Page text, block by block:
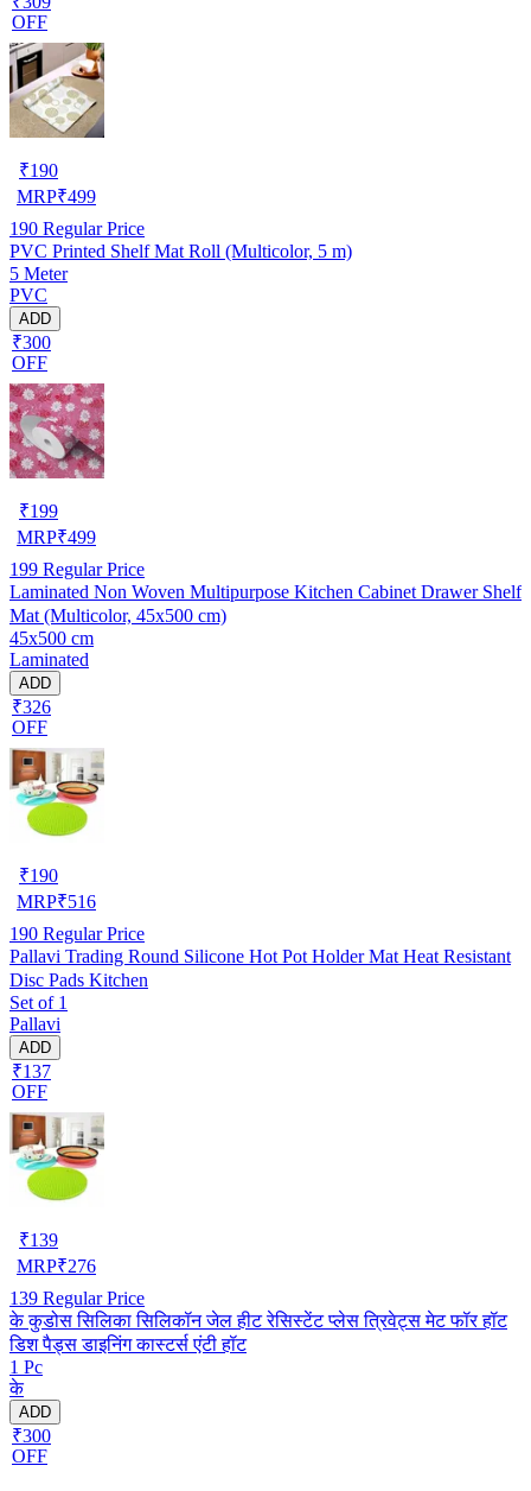
OFF
₹190
MRP₹499
190 Regular Price
PVC Printed Shelf Mat Roll (Multicolor, 5 m)
5 Meter
PVC
ADD
₹300
OFF
₹199
MRP₹499
199 Regular Price
Laminated Non Woven Multipurpose Kitchen Cabinet Drawer Shelf
Mat (Multicolor, 45x500 cm)
45x500 cm
Laminated
ADD
₹326
OFF
₹190
MRP₹516
190 Regular Price
Pallavi Trading Round Silicone Hot Pot Holder Mat Heat Resistant
Disc Pads Kitchen
Set of 1
Pallavi
ADD
₹137
OFF
₹139
MRP₹276
139 Regular Price
के कुडोस सिलिका सिलिकॉन जेल हीट रेसिस्टेंट प्लेस त्रिवेट्स मेट फॉर हॉट
डिश पैड्स डाइनिंग कास्टर्स एंटी हॉट
1 Pc
के
ADD
₹300
OFF